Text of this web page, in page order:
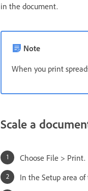
in the document.
Note
When you print
Scale a
Choose File > Print.
In the Setup area